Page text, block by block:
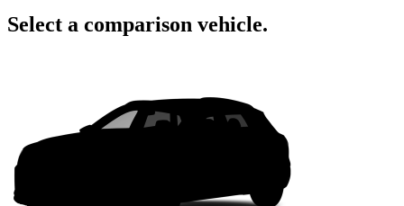
Select a comparison vehicle.